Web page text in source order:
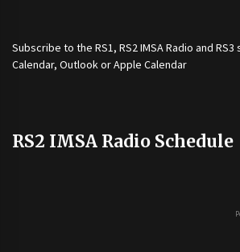
Subscribe to the RS1, RS2 IMSA Radio and RS3
Calendar, Outlook or Apple Calendar
RS2 IMSA Radio Schedule